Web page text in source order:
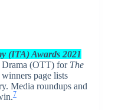
(ITA) Awards 2021
Drama (OTT) for The
page lists
Media roundups and
7